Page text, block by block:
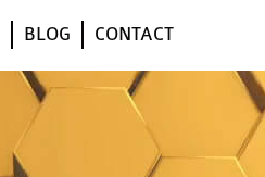
BLOG CONTACT